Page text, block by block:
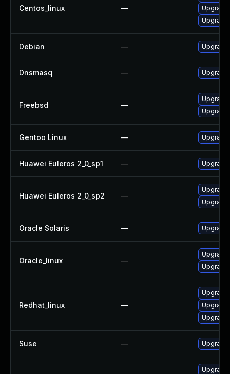
Centos_linux —
Debian — Upgrade
Dnsmasq — Upgrade
Freebsd —
Upgrade
Gentoo Linux —
Huawei Euleros 2_0_sp1 — Upgrade
Huawei Euleros 2_0_sp2 —
Upgrade
Oracle Solaris — Upgrade
Oracle_linux —
Upgrade
Redhat_linux —
Upgrade
Suse — Upgrade